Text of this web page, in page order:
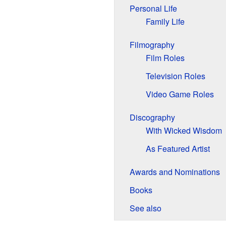
Personal Life
Family Life
Filmography
Film Roles
Television Roles
Video Game Roles
Discography
With Wicked Wisdom
As Featured Artist
Awards and Nominations
Books
See also